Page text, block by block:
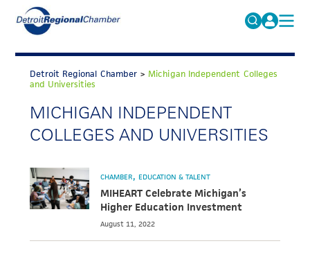
Search
for:
FAQs
MICHAUTO
EDUCATION & TALENT
ADVOCACY
ECONOMIC EQUITY & INCLUSION
EVENTS
MEMBERSHIP
NEWS
Detroit Regional Chamber >Michigan Independent Colleges
and Universities
MICHIGAN INDEPENDENT
COLLEGES AND UNIVERSITIES
CHAMBER EDUCATION & TALENT
MIHEART Celebrate Michigan’s
Higher Education Investment
August 11, 2022